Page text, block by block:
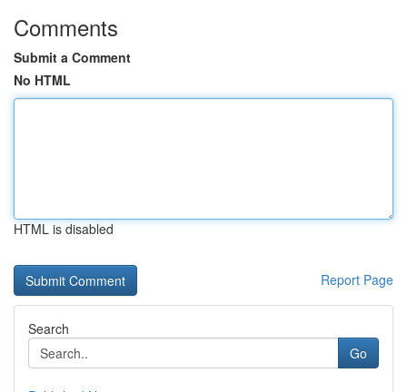
Comments
Submit a Comment
No HTML
HTML is disabled
Report Page
Search
Go